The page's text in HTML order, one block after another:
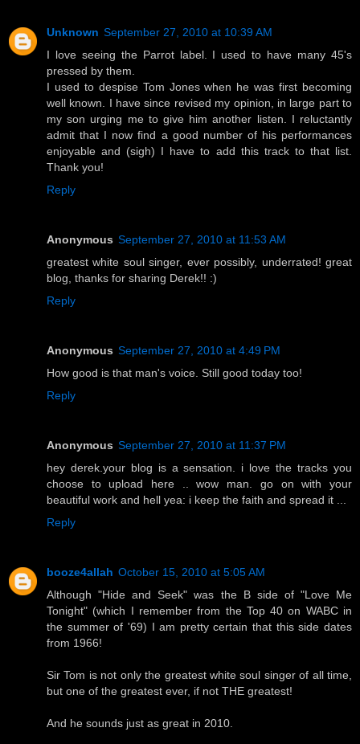
Unknown September 27, 2010 at 10:39 AM
I love seeing the Parrot label. I used to have many 45's
pressed by them.
I used to despise Tom Jones when he was first becoming
well known. I have since revised my opinion, in large part to
my son urging me to give him another listen. I reluctantly
admit that I now find a good number of his performances
enjoyable and (sigh) I have to add this track to that list.
Thank you!
Reply
Anonymous September 27, 2010 at 11:53 AM
greatest white soul singer, ever possibly, underrated! great
blog, thanks for sharing Derek!! :)
Reply
Anonymous September 27, 2010 at 4:49 PM
How good is that man's voice. Still good today too!
Reply
Anonymous September 27, 2010 at 11:37 PM
hey derek.your blog is a sensation. i love the tracks you
choose to upload here .. wow man. go on with your
beautiful work and hell yea: i keep the faith and spread it ...
Reply
booze4allah October 15, 2010 at 5:05 AM
Although "Hide and Seek" was the B side of "Love Me
Tonight" (which I remember from the Top 40 on WABC in
the summer of '69) I am pretty certain that this side dates
from 1966!
Sir Tom is not only the greatest white soul singer of all time,
but one of the greatest ever, if not THE greatest!
And he sounds just as great in 2010.